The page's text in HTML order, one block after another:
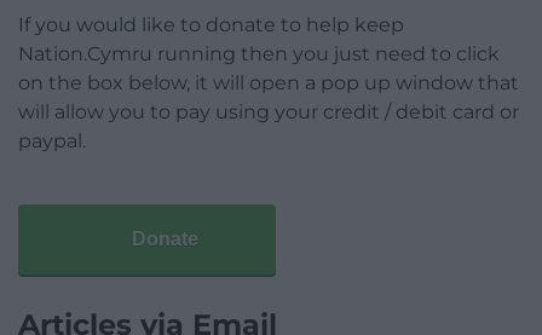
If you would like to donate to help keep
Nation.Cymru running then you just need to click
on the box below, it will open a pop up window that
will allow you to pay using your credit / debit card or
paypal.
Donate
Articles via Email